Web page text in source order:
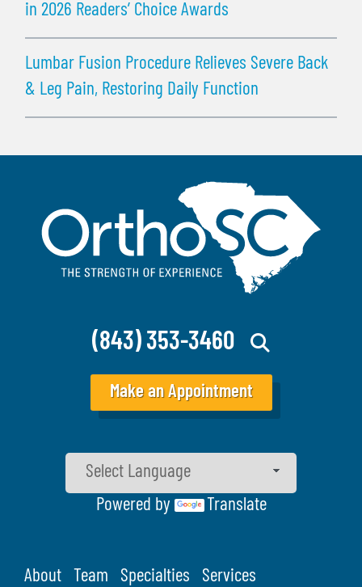
in 2026 Readers’ Choice Awards
Lumbar Fusion Procedure Relieves Severe Back
& Leg Pain, Restoring Daily Function
(843) 353-3460
Make an Appointment
Powered by Translate
About Team Specialties
Services